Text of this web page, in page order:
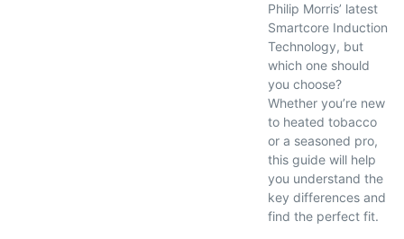
Philip Morris’ latest
Smartcore Induction
Technology, but
which one should
you choose?
Whether you’re new
to heated tobacco
or a seasoned pro,
this guide will help
you understand the
key differences and
find the perfect fit.